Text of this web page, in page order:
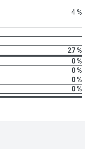
4 %
27 %
0 %
0 %
0 %
0 %